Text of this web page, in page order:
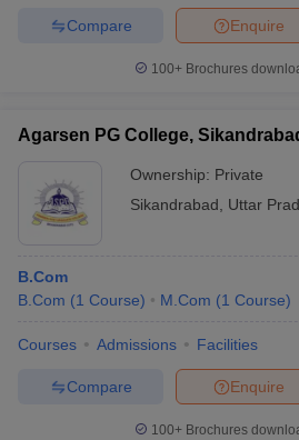
Enquire
Compare
100+ Brochures
Agarsen PG College,
Ownership: Private
Sikandrabad
Uttar
B.Com
B.Com (1 Course) M.Com (1 Course)
Courses Admissions Facilities
Enquire
Compare
100+ Brochures